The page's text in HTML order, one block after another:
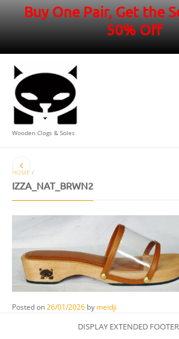
Buy One Pair, Get the
50% Off
Wooden Clogs & Soles
HOME /
IZZA_NAT_BRWN2
Posted on26/01/2026 by meidji
DISPLAY EXTENDED FOOTER